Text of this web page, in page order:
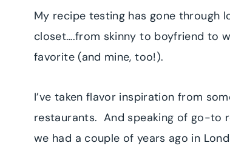
My recipe testing has gone through
closet….from skinny to boyfriend to
favorite (and mine, too!).
I’ve taken flavor inspiration from
restaurants. And speaking of go-to
we had a couple of years ago in